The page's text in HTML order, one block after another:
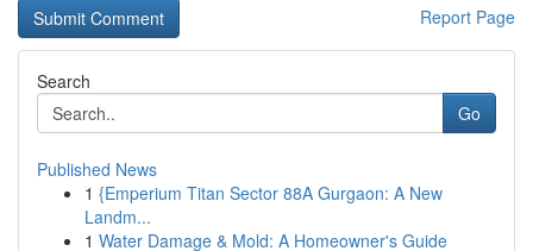
Report Page
Search
Go
Published News
1 {Emperium Titan Sector 88A Gurgaon: A New
Landm...
1 Water Damage & Mold: A Homeowner's Guide